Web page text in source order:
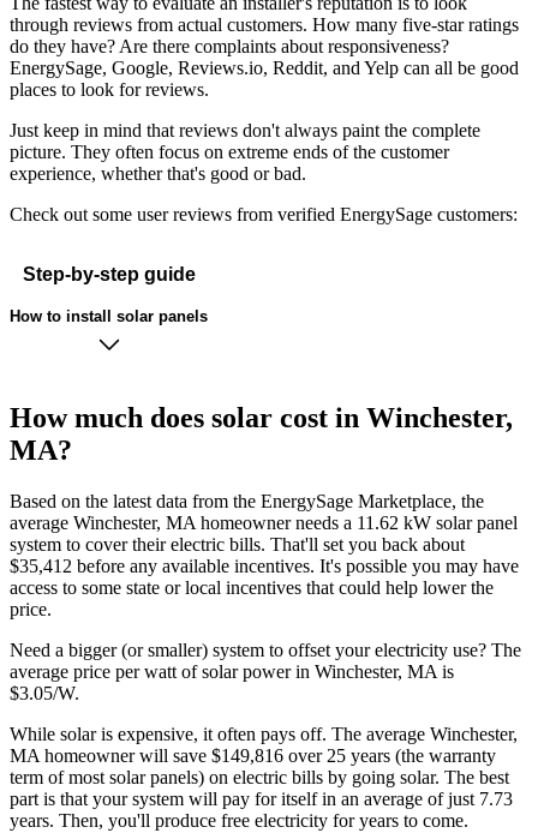
through reviews from actual customers. How many five-star ratings
do they have? Are there complaints about responsiveness?
EnergySage, Google, Reviews.io, Reddit, and Yelp can all be good
places to look for reviews.
Just keep in mind that reviews don't always paint the complete
picture. They often focus on extreme ends of the customer
experience, whether that's good or bad.
Check out some user reviews from verified EnergySage customers:
Step-by-step guide
How to install solar panels
How much does solar cost in Winchester,
MA?
Based on the latest data from the EnergySage Marketplace, the
average Winchester, MA homeowner needs a 11.62 kW solar panel
system to cover their electric bills. That'll set you back about
$35,412 before any available incentives. It's possible you may have
access to some state or local incentives that could help lower the
price.
Need a bigger (or smaller) system to offset your electricity use? The
average price per watt of solar power in Winchester, MA is
$3.05/W.
While solar is expensive, it often pays off. The average Winchester,
MA homeowner will save $149,816 over 25 years (the warranty
term of most solar panels) on electric bills by going solar. The best
part is that your system will pay for itself in an average of just 7.73
years. Then, you'll produce free electricity for years to come.